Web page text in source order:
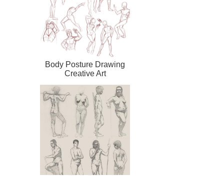
Body Posture Drawing
Creative Art